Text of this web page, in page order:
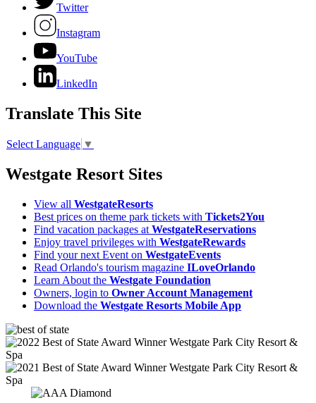
Twitter
Instagram
YouTube
LinkedIn
Translate This Site
Select Language ▼
Westgate Resort Sites
View all WestgateResorts
Best prices on theme park tickets with Tickets2You
Find vacation packages at WestgateReservations
Enjoy travel privileges with WestgateRewards
Find your next Event on WestgateEvents
Read Orlando's tourism magazine ILoveOrlando
Learn About the Westgate Foundation
Owners, login to Owner Account Management
Download the Westgate Resorts Mobile App